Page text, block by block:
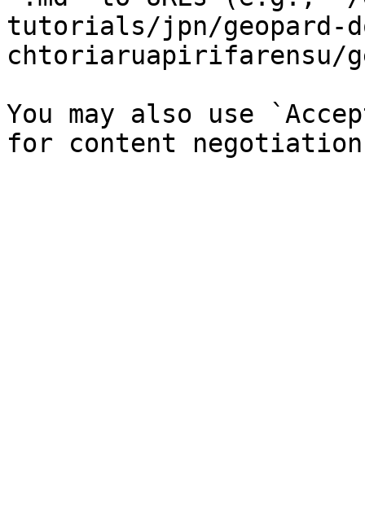
tutorials/jpn/geopard-
chtoriaruapirifarensu/
You may also use